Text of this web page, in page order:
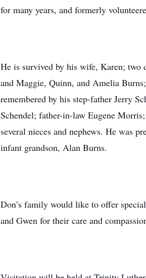
for many years, and formerly
He is survived by his wife, Karen; two
and Maggie, Quinn, and Amelia
remembered by his step-father Jerry
Schendel; father-in-law Eugene
several nieces and nephews. He was
infant grandson, Alan Burns.
Don’s family would like to offer
and Gwen for their care and